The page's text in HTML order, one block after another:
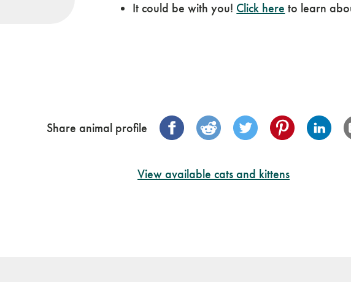
It could be with you! Click here to learn
Share animal profile
View available cats and kittens